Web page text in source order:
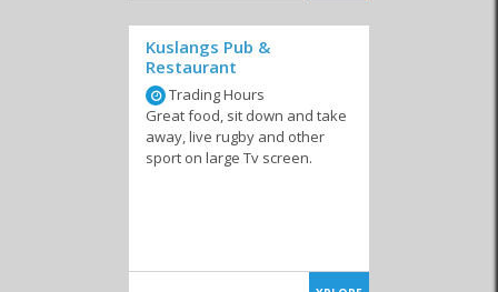
Kuslangs Pub &
Restaurant
Trading Hours
Great food, sit down and take
away, live rugby and other
sport on large Tv screen.